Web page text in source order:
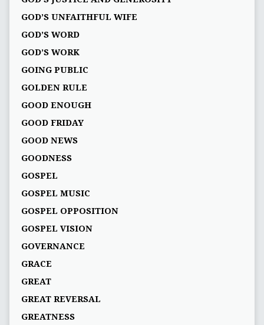
GOD’S UNFAITHFUL WIFE
GOD’S WORD
GOD’S WORK
GOING PUBLIC
GOLDEN RULE
GOOD ENOUGH
GOOD FRIDAY
GOOD NEWS
GOODNESS
GOSPEL
GOSPEL MUSIC
GOSPEL OPPOSITION
GOSPEL VISION
GOVERNANCE
GRACE
GREAT
GREAT REVERSAL
GREATNESS